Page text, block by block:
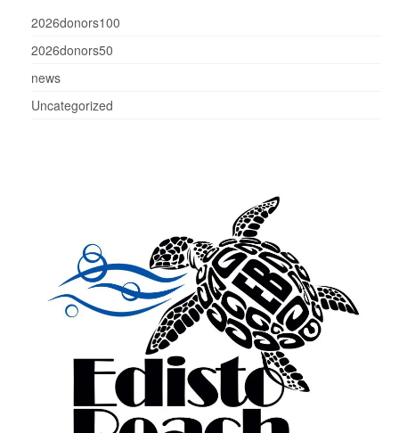
2026donors100
2026donors50
news
Uncategorized